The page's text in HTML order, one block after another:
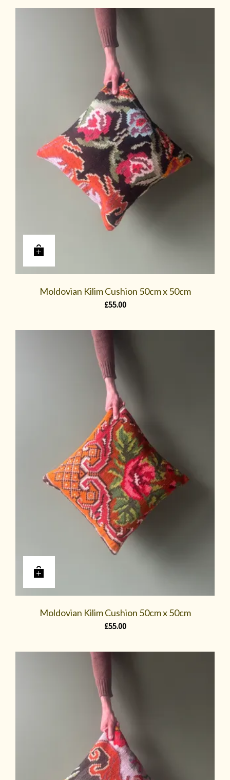
Moldovian Kilim Cushion 50cm x 50cm
£55.00
Moldovian Kilim Cushion 50cm x 50cm
£55.00